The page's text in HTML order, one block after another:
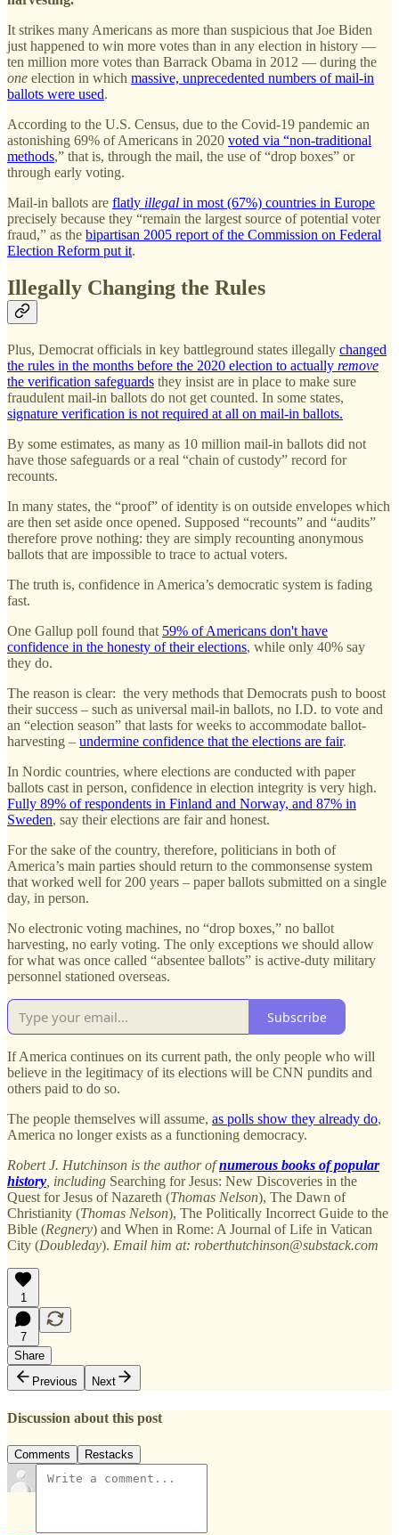
It strikes many Americans as more than suspicious that Joe Biden
just happened to win more votes than in any election in history —
ten million more votes than Barrack Obama in 2012 — during the
one election in which massive, unprecedented numbers of mail-in
ballots were used.
According to the U.S. Census, due to the Covid-19 pandemic an
astonishing 69% of Americans in 2020 voted via “non-traditional
methods,” that is, through the mail, the use of “drop boxes” or
through early voting.
Mail-in ballots are flatly illegal in most (67%) countries in Europe
precisely because they “remain the largest source of potential voter
fraud,” as the bipartisan 2005 report of the Commission on Federal
Election Reform put it.
Illegally Changing the Rules
Plus, Democrat officials in key battleground states illegally changed
the rules in the months before the 2020 election to actually remove
the verification safeguards they insist are in place to make sure
fraudulent mail-in ballots do not get counted. In some states,
signature verification is not required at all on mail-in ballots.
By some estimates, as many as 10 million mail-in ballots did not
have those safeguards or a real “chain of custody” record for
recounts.
In many states, the “proof” of identity is on outside envelopes which
are then set aside once opened. Supposed “recounts” and “audits”
therefore prove nothing: they are simply recounting anonymous
ballots that are impossible to trace to actual voters.
The truth is, confidence in America’s democratic system is fading
fast.
One Gallup poll found that 59% of Americans don't have
confidence in the honesty of their elections, while only 40% say
they do.
The reason is clear: the very methods that Democrats push to boost
their success – such as universal mail-in ballots, no I.D. to vote and
an “election season” that lasts for weeks to accommodate ballot-
harvesting – undermine confidence that the elections are fair.
In Nordic countries, where elections are conducted with paper
ballots cast in person, confidence in election integrity is very high.
Fully 89% of respondents in Finland and Norway, and 87% in
Sweden, say their elections are fair and honest.
For the sake of the country, therefore, politicians in both of
America’s main parties should return to the commonsense system
that worked well for 200 years – paper ballots submitted on a single
day, in person.
No electronic voting machines, no “drop boxes,” no ballot
harvesting, no early voting. The only exceptions we should allow
for what was once called “absentee ballots” is active-duty military
personnel stationed overseas.
Subscribe
If America continues on its current path, the only people who will
believe in the legitimacy of its elections will be CNN pundits and
others paid to do so.
The people themselves will assume, as polls show they already do,
America no longer exists as a functioning democracy.
Robert J. Hutchinson is the author ofnumerous books of popular
history , including Searching for Jesus: New Discoveries in the
Quest for Jesus of Nazareth (Thomas Nelson), The Dawn of
Christianity (Thomas Nelson), The Politically Incorrect Guide to the
Bible (Regnery) and When in Rome: A Journal of Life in Vatican
City (Doubleday). Email him at: roberthutchinson@substack.com
1
7
Share
Previous
Next
Discussion about this post
Comments Restacks